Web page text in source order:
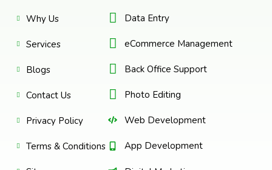
Why Us
Services
Blogs
Contact Us
Privacy Policy
Terms & Conditions
Data Entry
eCommerce Management
Back Office Support
Photo Editing
Web Development
App Development